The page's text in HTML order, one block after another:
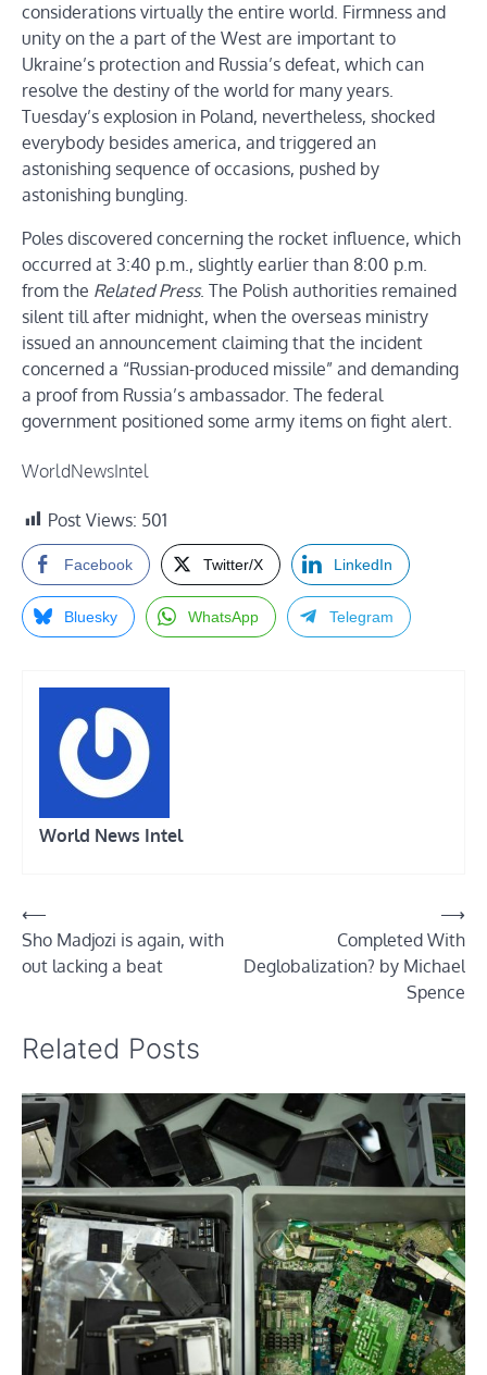
considerations virtually the entire world. Firmness and
unity on the a part of the West are important to
Ukraine’s protection and Russia’s defeat, which can
resolve the destiny of the world for many years.
Tuesday’s explosion in Poland, nevertheless, shocked
everybody besides america, and triggered an
astonishing sequence of occasions, pushed by
astonishing bungling.
Poles discovered concerning the rocket influence, which
occurred at 3:40 p.m., slightly earlier than 8:00 p.m.
from the Related Press. The Polish authorities remained
silent till after midnight, when the overseas ministry
issued an announcement claiming that the incident
concerned a “Russian-produced missile” and demanding
a proof from Russia’s ambassador. The federal
government positioned some army items on fight alert.
WorldNewsIntel
Post Views: 501
Facebook Twitter/X LinkedIn
Bluesky WhatsApp Telegram
World News Intel
Post
navigation
⟵
Sho Madjozi is again, with
out lacking a beat
Completed With
Deglobalization? by Michael
Spence
⟶
Related Posts